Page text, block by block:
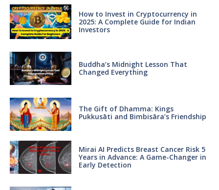
How to Invest in Cryptocurrency in
2025: A Complete Guide for Indian
Investors
Buddha’s Midnight Lesson That
Changed Everything
The Gift of Dhamma: Kings
Pukkusāti and Bimbisāra’s Friendship
Mirai AI Predicts Breast Cancer Risk 5
Years in Advance: A Game-Changer in
Early Detection